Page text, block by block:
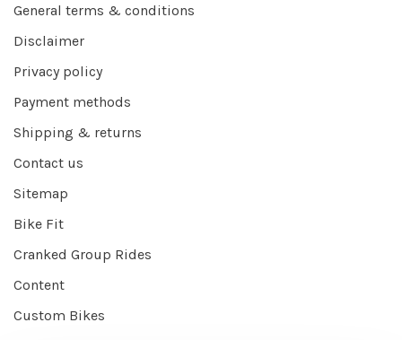
General terms & conditions
Disclaimer
Privacy policy
Payment methods
Shipping & returns
Contact us
Sitemap
Bike Fit
Cranked Group Rides
Content
Custom Bikes